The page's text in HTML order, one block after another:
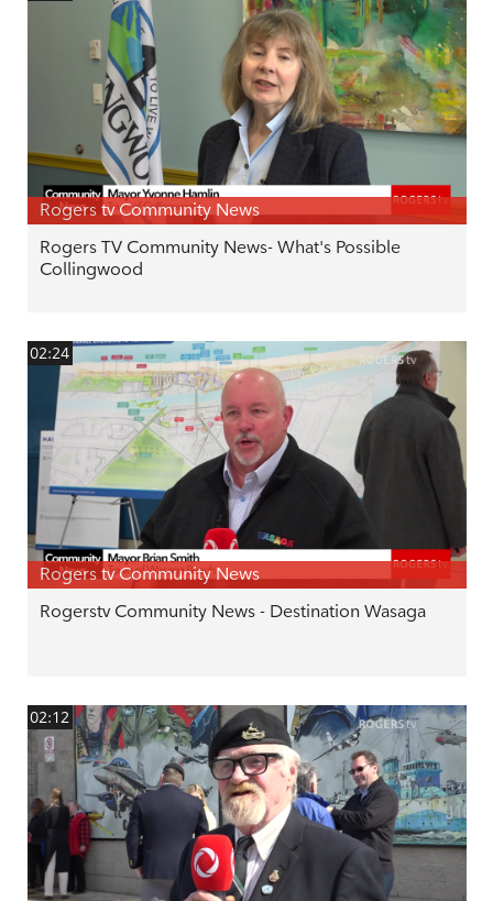
Rogers tv Community News
Rogers TV Community News- What's Possible
Collingwood
02:24
Rogers tv Community News
Rogerstv Community News - Destination Wasaga
02:12